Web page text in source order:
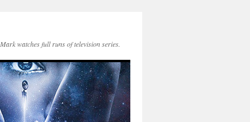
Mark watches full runs of television series.